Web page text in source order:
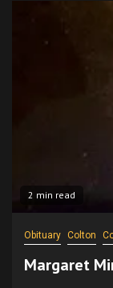
2 min read
Obituary Colton
Margaret